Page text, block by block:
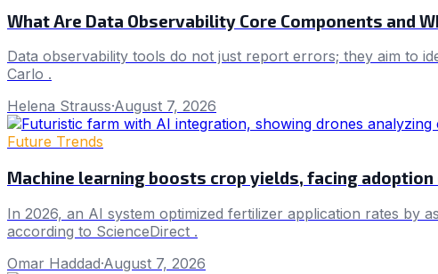
What Are Data Observability Core Components and
Data observability tools do not just report errors; they aim to
Carlo .
Helena Strauss·August 7, 2026
Future Trends
Machine learning boosts crop yields, facing
In 2026, an AI system optimized fertilizer application rates by
according to ScienceDirect .
Omar Haddad·August 7, 2026